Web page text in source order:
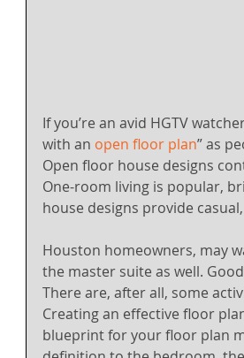
If you’re an avid HGTV
with an open floor plan” as
Open floor house designs
One-room living is popular,
house designs provide
Houston homeowners, may
the master suite as well. Good
There are, after all, some
Creating an effective floor
blueprint for your floor plan